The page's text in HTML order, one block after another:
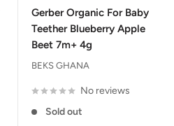
Gerber Organic For Baby
Teether Blueberry Apple
Beet 7m+ 4g
BEKS GHANA
No reviews
Sold out